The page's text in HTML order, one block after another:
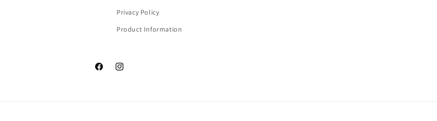
Privacy Policy
Product Information
FacebookInstagram